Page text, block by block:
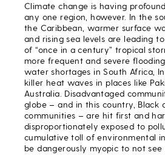
Climate change is having
any one region, however. In the
the Caribbean, warmer surface
and rising sea levels are leading
of “once in a century” tropical
more frequent and severe
water shortages in South Africa,
killer heat waves in places like
Australia. Disadvantaged
globe – and in this country, Black
communities – are hit first and
disproportionately exposed to
cumulative toll of environmental
be dangerously myopic to not see